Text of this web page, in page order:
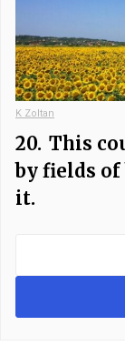
K Zoltan
20. This
by fields
it.